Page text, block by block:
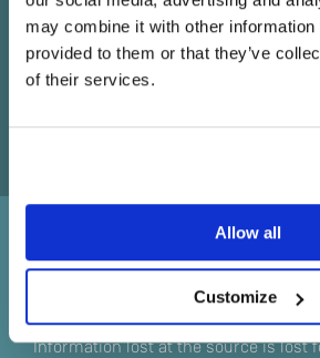
may combine it with other information
provided to them or that they’ve
of their services.
Allow all
Customize
Yes
Sound straight
Information lost at the source is lost